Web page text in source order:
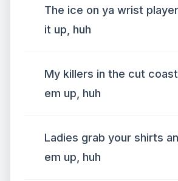
The ice on ya wrist
it up, huh
My killers in the cut
em up, huh
Ladies grab your shirts
em up, huh